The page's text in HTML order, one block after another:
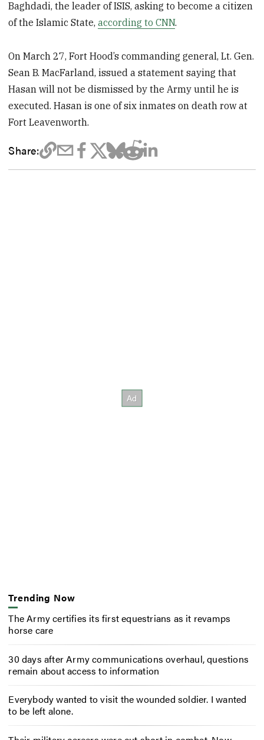
Baghdadi, the leader of ISIS, asking to become a citizen
of the Islamic State,according to CNN.
On March 27, Fort Hood’s commanding general, Lt. Gen.
Sean B. MacFarland, issued a statement saying that
Hasan will not be dismissed by the Army until he is
executed. Hasan is one of six inmates on death row at
Fort Leavenworth.
Share:
Trending Now
The Army certifies its first equestrians as it revamps
horse care
30 days after Army communications overhaul, questions
remain about access to information
Everybody wanted to visit the wounded soldier. I wanted
to be left alone.